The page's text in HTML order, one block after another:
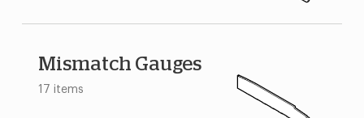
Mismatch Gauges
17 items